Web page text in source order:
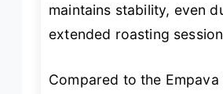
maintains stability, even
extended roasting
Compared to the Empava